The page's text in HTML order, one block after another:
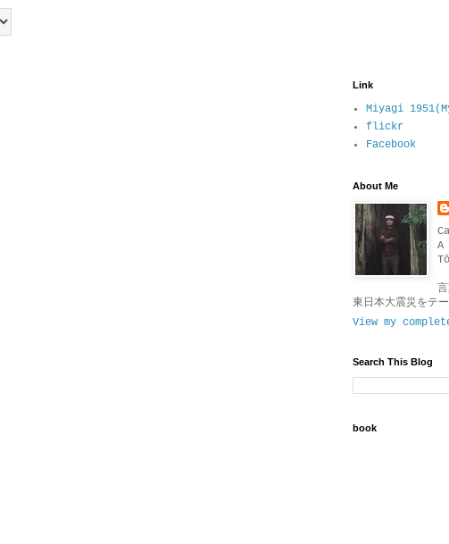
Link
Miyagi
flickr
Facebook
About Me
A
東日本大震災をテ
View my
Search This Blog
book